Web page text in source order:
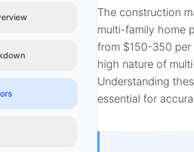
The construction
multi-family home
from $150-350 per
high nature of
Understanding
essential for